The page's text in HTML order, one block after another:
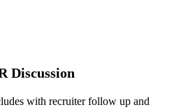
Discussion
with recruiter follow up and